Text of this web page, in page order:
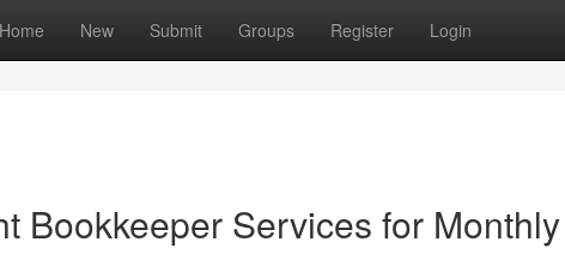
Home New Submit Groups Register Login
Bookkeeper Services for